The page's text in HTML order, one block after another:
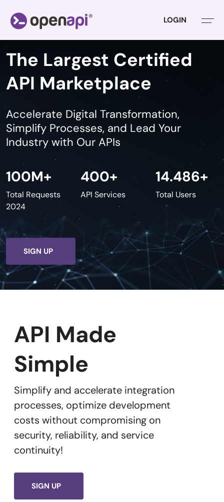
LOGIN
The Largest Certified
API Marketplace
Accelerate Digital Transformation,
Simplify Processes, and Lead Your
Industry with Our APIs
100M+
Total Requests
2024
400+
API Services
14.486+
Total Users
SIGN UP
API Made
Simple
Simplify and accelerate integration
processes, optimize development
costs without compromising on
security, reliability, and service
continuity!
SIGN UP